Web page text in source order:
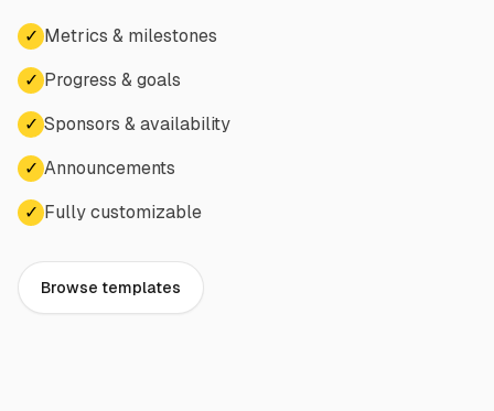
✓ Metrics & milestones
✓ Progress & goals
✓ Sponsors & availability
✓ Announcements
✓ Fully customizable
Browse templates